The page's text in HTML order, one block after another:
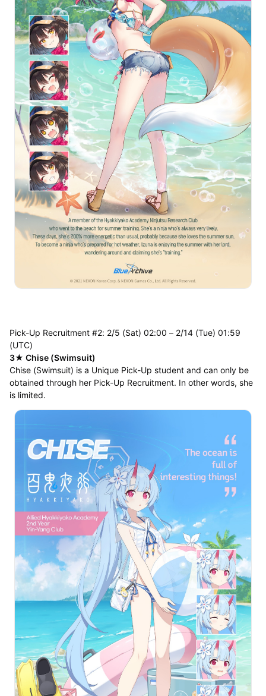
Pick-Up Recruitment #2: 2/5 (Sat) 02:00 – 2/14 (Tue) 01:59
(UTC)
3★ Chise (Swimsuit)
Chise (Swimsuit) is a Unique Pick-Up student and can only be
obtained through her Pick-Up Recruitment. In other words, she
is limited.